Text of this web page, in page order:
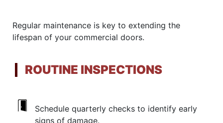
Regular maintenance is key to extending the
lifespan of your commercial doors.
ROUTINE INSPECTIONS
Schedule quarterly checks to identify early
signs of damage.